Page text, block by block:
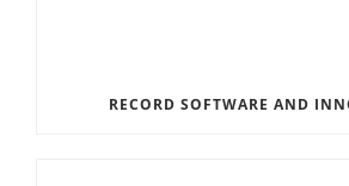
RECORD SOFTWARE AND